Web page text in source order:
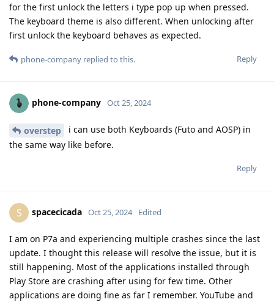
for the first unlock the letters i type pop up when pressed.
The keyboard theme is also different. When unlocking after
first unlock the keyboard behaves as expected.
Reply
phone-company replied to this.
phone-company Oct 25, 2024
overstep
i can use both Keyboards (Futo and AOSP) in
the same way like before.
Reply
S spacecicada Oct 25, 2024 Edited
I am on P7a and experiencing multiple crashes since the last
update. I thought this release will resolve the issue, but it is
still happening. Most of the applications installed through
Play Store are crashing after using for few time. Other
applications are doing fine as far I remember. YouTube and